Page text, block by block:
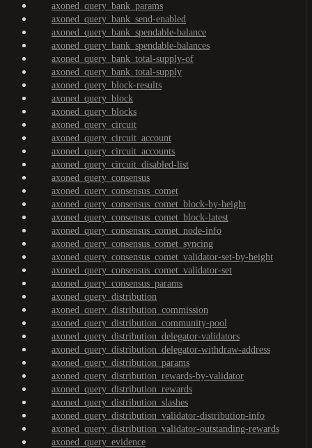
axoned_query_bank_params
axoned_query_bank_send-enabled
axoned_query_bank_spendable-balance
axoned_query_bank_spendable-balances
axoned_query_bank_total-supply-of
axoned_query_bank_total-supply
axoned_query_block-results
axoned_query_block
axoned_query_blocks
axoned_query_circuit
axoned_query_circuit_account
axoned_query_circuit_accounts
axoned_query_circuit_disabled-list
axoned_query_consensus
axoned_query_consensus_comet
axoned_query_consensus_comet_block-by-height
axoned_query_consensus_comet_block-latest
axoned_query_consensus_comet_node-info
axoned_query_consensus_comet_syncing
axoned_query_consensus_comet_validator-set-by-height
axoned_query_consensus_comet_validator-set
axoned_query_consensus_params
axoned_query_distribution
axoned_query_distribution_commission
axoned_query_distribution_community-pool
axoned_query_distribution_delegator-validators
axoned_query_distribution_delegator-withdraw-address
axoned_query_distribution_params
axoned_query_distribution_rewards-by-validator
axoned_query_distribution_rewards
axoned_query_distribution_slashes
axoned_query_distribution_validator-distribution-info
axoned_query_distribution_validator-outstanding-rewards
axoned_query_evidence